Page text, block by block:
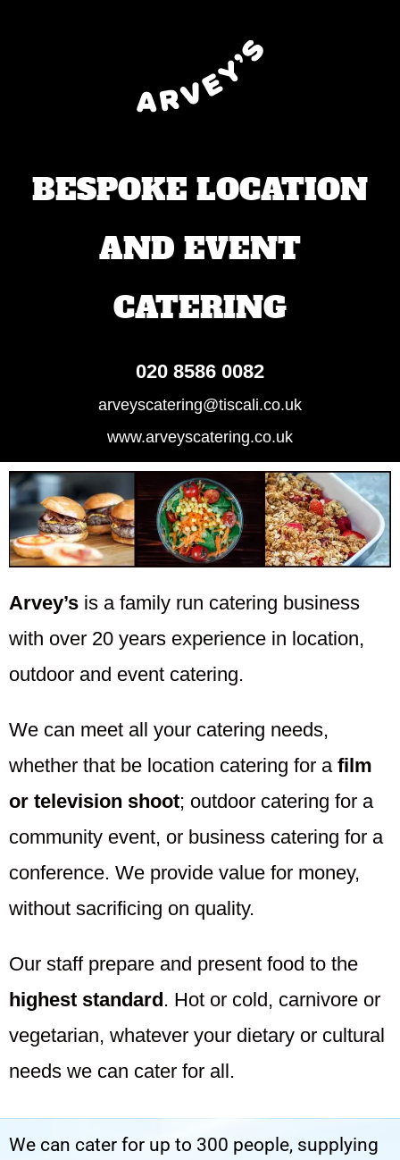
BESPOKE LOCATION
AND EVENT
CATERING
020 8586 0082
arveyscatering@tiscali.co.uk
www.arveyscatering.co.uk
Arvey’s is a family run catering business
with over 20 years experience in location,
outdoor and event catering.
We can meet all your catering needs,
whether that be location catering for a film
or television shoot; outdoor catering for a
community event, or business catering for a
conference. We provide value for money,
without sacrificing on quality.
Our staff prepare and present food to the
highest standard. Hot or cold, carnivore or
vegetarian, whatever your dietary or cultural
needs we can cater for all.
We can cater for up to 300 people, supplying